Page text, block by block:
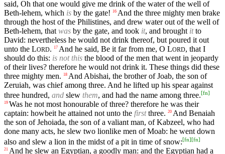
said, Oh that one would give me drink of the water of the well of
Beth-lehem, which is by the gate! 16 And the three mighty men brake
through the host of the Philistines, and drew water out of the well of
Beth-lehem, that was by the gate, and took it, and brought itto
David: nevertheless he would not drink thereof, but poured it out
unto the LORD. 17 And he said, Be it far from me, O LORD, that I
should do this: is not this the blood of the men that went in jeopardy
of their lives? therefore he would not drink it. These things did these
three mighty men.
18 And Abishai, the brother of Joab, the son of
Zeruiah, was chief among three. And he lifted up his spear against
three hundred, and slew them, and had the name among three.[fn]
19 Was he not most honourable of three? therefore he was their
captain: howbeit he attained not unto the firstthree. 20 And Benaiah
the son of Jehoiada, the son of a valiant man, of Kabzeel, who had
done many acts, he slew two lionlike men of Moab: he went down
also and slew a lion in the midst of a pit in time of snow:[fn][fn]
21 And he slew an Egyptian, a goodly man: and the Egyptian had a